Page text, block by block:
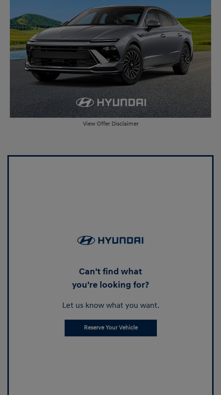
View Offer Disclaimer
Can't find what
you're looking for?
Let us know what you want.
Reserve Your Vehicle